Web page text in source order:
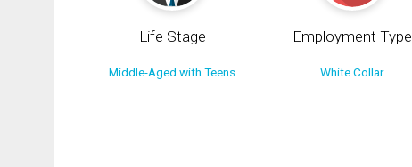
Life Stage
Middle-Aged with Teens
Employment Type
White Collar